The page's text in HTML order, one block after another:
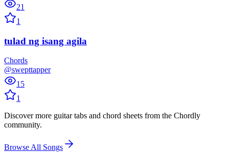
21
1
tulad ng isang agila
Chords
@swepttapper
15
1
Discover more guitar tabs and chord sheets from the Chordly
community.
Browse All Songs